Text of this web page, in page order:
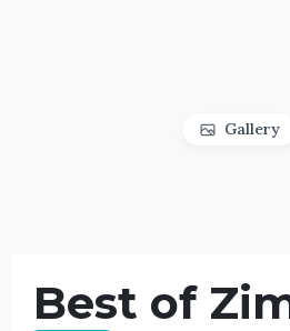
Gallery
Best of